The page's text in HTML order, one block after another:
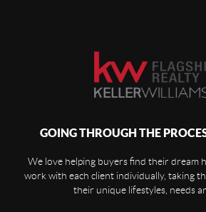
GOING THROUGH THE
We love helping buyers find their dream
work with each client individually, taking
their unique lifestyles, needs